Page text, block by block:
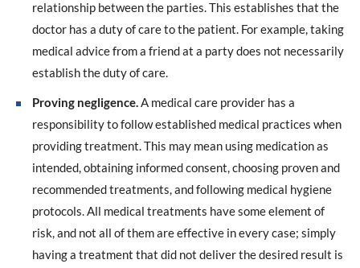
relationship between the parties. This establishes that the
doctor has a duty of care to the patient. For example, taking
medical advice from a friend at a party does not necessarily
establish the duty of care.
Proving negligence.A medical care provider has a
responsibility to follow established medical practices when
providing treatment. This may mean using medication as
intended, obtaining informed consent, choosing proven and
recommended treatments, and following medical hygiene
protocols. All medical treatments have some element of
risk, and not all of them are effective in every case; simply
having a treatment that did not deliver the desired result is